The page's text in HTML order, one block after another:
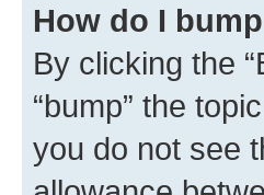
How do I
By clicking the
“bump” the
you do not see